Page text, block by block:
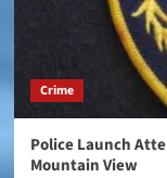
Crime
Police Launch
Mountain View